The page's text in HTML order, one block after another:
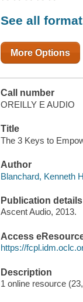
See all
More Options
Call number
OREILLY E AUDIO
Title
The 3 Keys to
Author
Blanchard, Kenneth
Publication details
Ascent Audio, 2013.
Access
https://
Description
1 online resource